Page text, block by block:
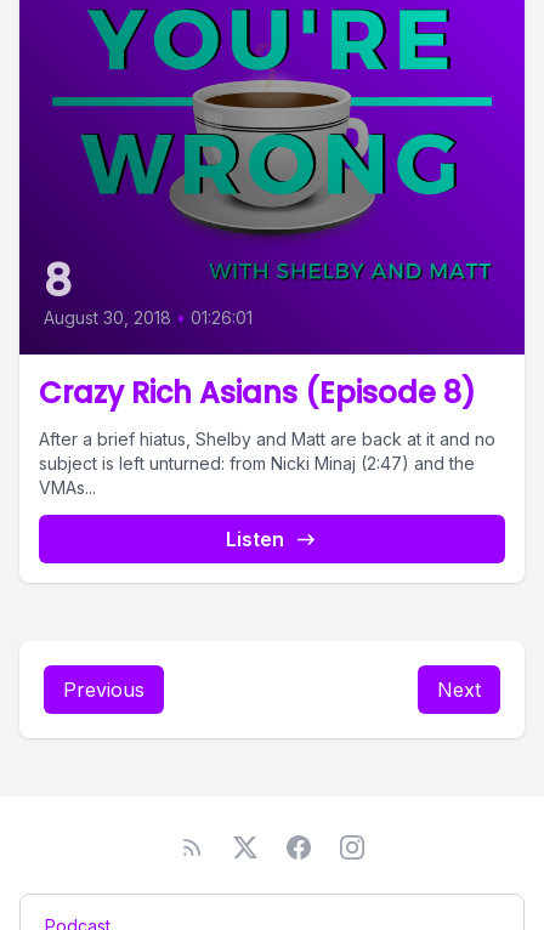
8
August 30, 2018 • 01:26:01
Crazy Rich Asians (Episode 8)
After a brief hiatus, Shelby and Matt are back at it and no
subject is left unturned: from Nicki Minaj (2:47) and the
VMAs...
Listen
Previous Next
Podcast